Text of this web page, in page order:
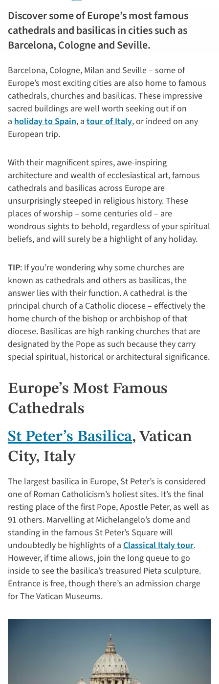
Discover some of Europe’s most famous
cathedrals and basilicas in cities such as
Barcelona, Cologne and Seville.
Barcelona, Cologne, Milan and Seville – some of
Europe’s most exciting cities are also home to famous
cathedrals, churches and basilicas. These impressive
sacred buildings are well worth seeking out if on
a holiday to Spain, a tour of Italy, or indeed on any
European trip.
With their magnificent spires, awe-inspiring
architecture and wealth of ecclesiastical art, famous
cathedrals and basilicas across Europe are
unsurprisingly steeped in religious history. These
places of worship – some centuries old – are
wondrous sights to behold, regardless of your spiritual
beliefs, and will surely be a highlight of any holiday.
TIP: If you’re wondering why some churches are
known as cathedrals and others as basilicas, the
answer lies with their function. A cathedral is the
principal church of a Catholic diocese – effectively the
home church of the bishop or archbishop of that
diocese. Basilicas are high ranking churches that are
designated by the Pope as such because they carry
special spiritual, historical or architectural significance.
Europe’s Most Famous
Cathedrals
St Peter’s Basilica, Vatican
City, Italy
The largest basilica in Europe, St Peter’s is considered
one of Roman Catholicism’s holiest sites. It’s the final
resting place of the first Pope, Apostle Peter, as well as
91 others. Marvelling at Michelangelo’s dome and
standing in the famous St Peter’s Square will
undoubtedly be highlights of a Classical Italy tour.
However, if time allows, join the long queue to go
inside to see the basilica’s treasured Pieta sculpture.
Entrance is free, though there’s an admission charge
for The Vatican Museums.